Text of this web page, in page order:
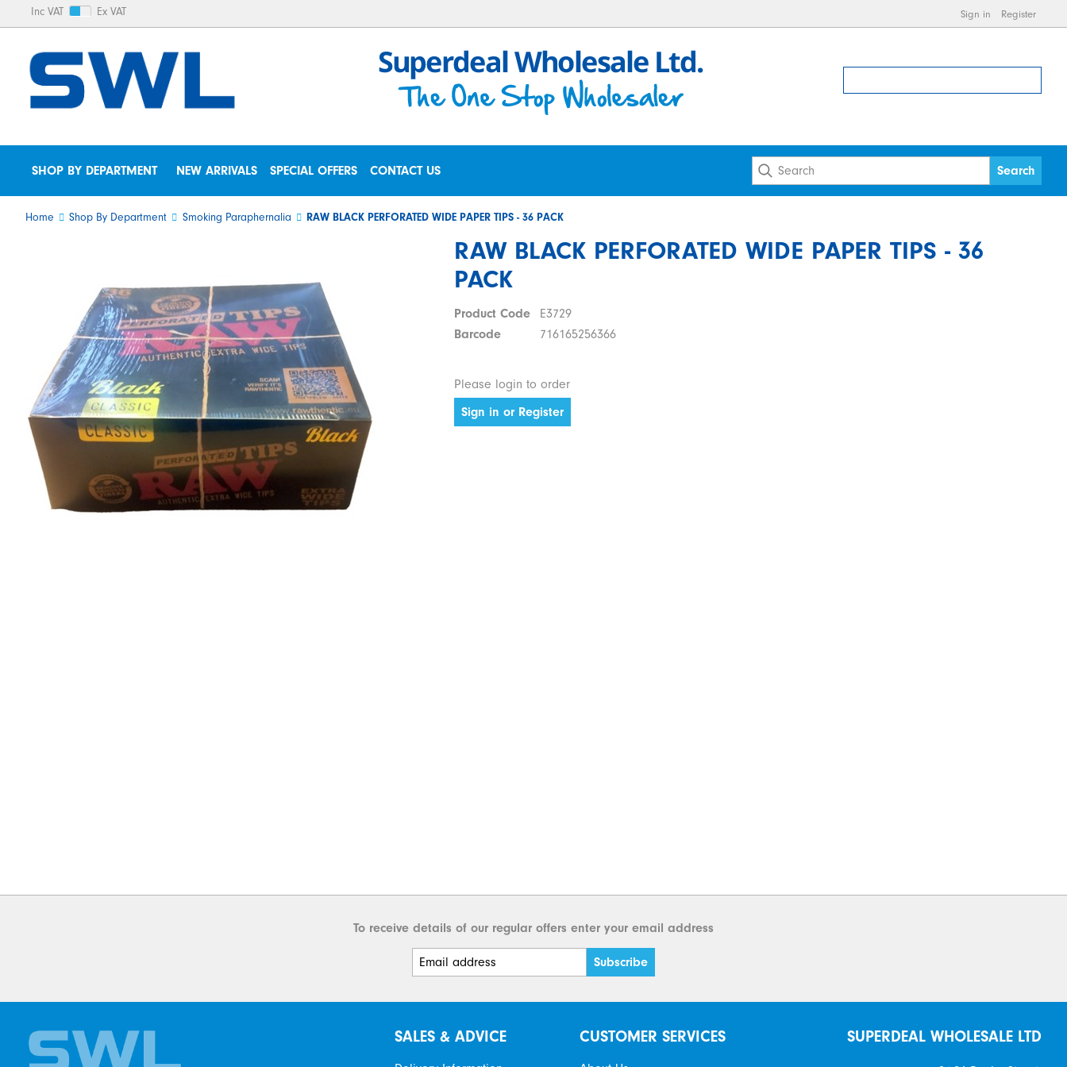
Inc VAT Ex VAT Sign in Register
SHOP BY DEPARTMENT NEW ARRIVALS SPECIAL OFFERS CONTACT US
Home Shop By Department Smoking Paraphernalia RAW BLACK PERFORATED WIDE PAPER TIPS - 36 PACK
RAW BLACK PERFORATED WIDE PAPER TIPS - 36
PACK
Product Code
E3729
Barcode
716165256366
Please login to order
Sign in or Register
To receive details of our regular offers enter your email address
SALES & ADVICE CUSTOMER SERVICES SUPERDEAL WHOLESALE LTD